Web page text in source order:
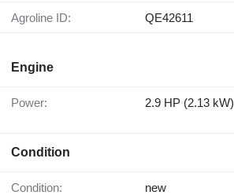
Agroline ID: QE42611
Engine
Power: 2.9 HP (2.13 kW)
Condition
Condition: new